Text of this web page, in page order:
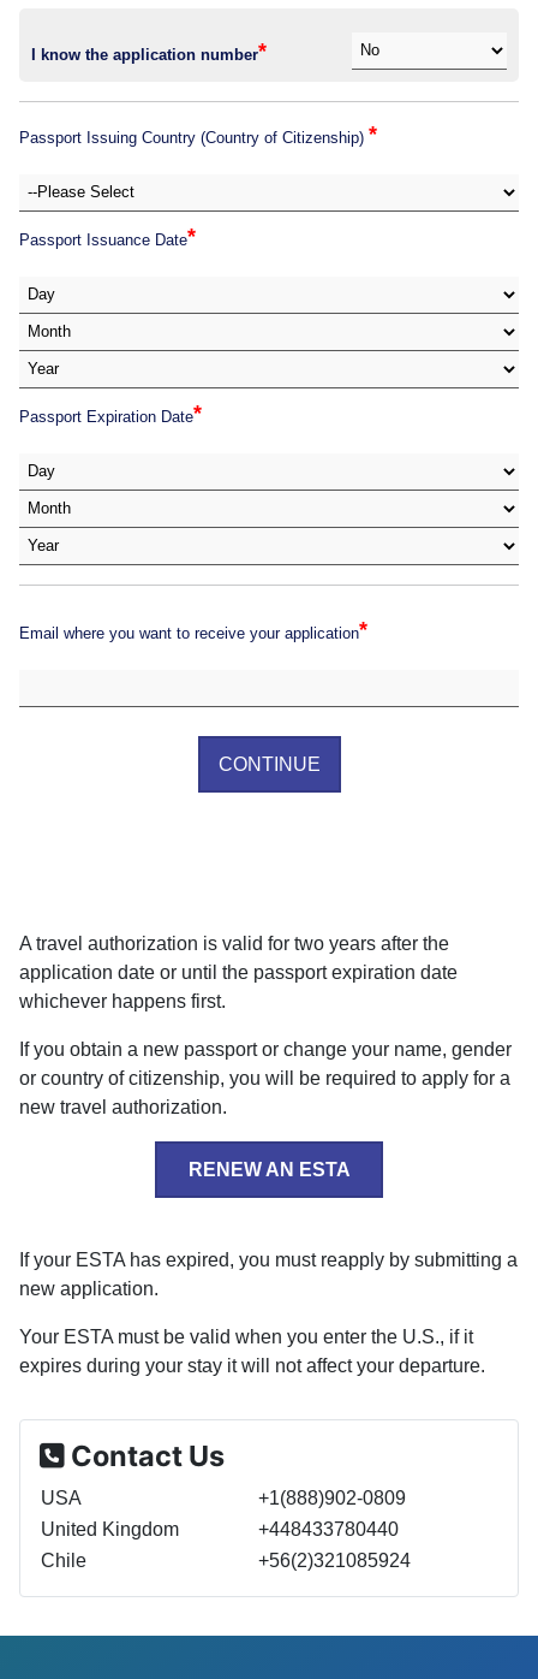
I know the application number*
Passport Issuing Country (Country of Citizenship) *
Passport Issuance Date*
Passport Expiration Date*
Email where you want to receive your application*
CONTINUE
A travel authorization is valid for two years after the
application date or until the passport expiration date
whichever happens first.
If you obtain a new passport or change your name, gender
or country of citizenship, you will be required to apply for a
new travel authorization.
RENEW AN ESTA
If your ESTA has expired, you must reapply by submitting a
new application.
Your ESTA must be valid when you enter the U.S., if it
expires during your stay it will not affect your departure.
Contact Us
USA
+1(888)902-0809
United Kingdom
+448433780440
Chile
+56(2)321085924